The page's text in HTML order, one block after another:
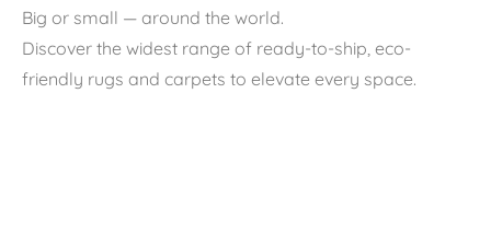
Big or small — around the world.
Discover the widest range of ready-to-ship, eco-
friendly rugs and carpets to elevate every space.